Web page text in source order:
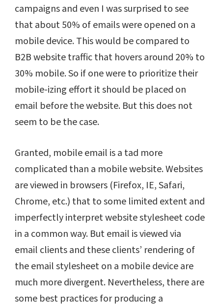
campaigns and even I was surprised to see
that about 50% of emails were opened on a
mobile device. This would be compared to
B2B website traffic that hovers around 20% to
30% mobile. So if one were to prioritize their
mobile-izing effort it should be placed on
email before the website. But this does not
seem to be the case.
Granted, mobile email is a tad more
complicated than a mobile website. Websites
are viewed in browsers (Firefox, IE, Safari,
Chrome, etc.) that to some limited extent and
imperfectly interpret website stylesheet code
in a common way. But email is viewed via
email clients and these clients’ rendering of
the email stylesheet on a mobile device are
much more divergent. Nevertheless, there are
some best practices for producing a